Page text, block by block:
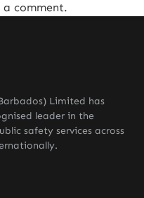
comment.
Limited has
leader in the
safety services across